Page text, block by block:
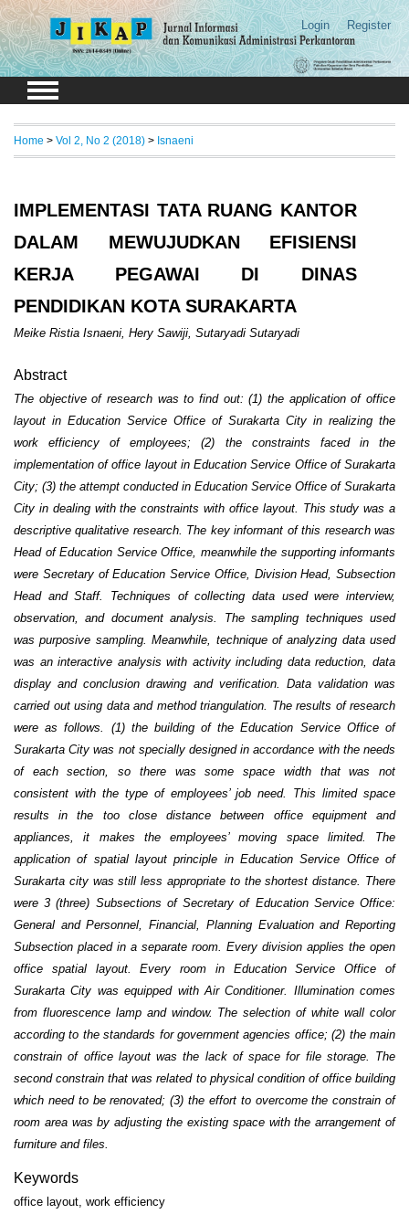
Login Register
Home > Vol 2, No 2 (2018) > Isnaeni
IMPLEMENTASI TATA RUANG KANTOR
DALAM MEWUJUDKAN EFISIENSI
KERJA PEGAWAI DI DINAS
PENDIDIKAN KOTA SURAKARTA
Meike Ristia Isnaeni, Hery Sawiji, Sutaryadi Sutaryadi
Abstract
The objective of research was to find out: (1) the application of office
layout in Education Service Office of Surakarta City in realizing the
work efficiency of employees; (2) the constraints faced in the
implementation of office layout in Education Service Office of Surakarta
City; (3) the attempt conducted in Education Service Office of Surakarta
City in dealing with the constraints with office layout. This study was a
descriptive qualitative research. The key informant of this research was
Head of Education Service Office, meanwhile the supporting informants
were Secretary of Education Service Office, Division Head, Subsection
Head and Staff. Techniques of collecting data used were interview,
observation, and document analysis. The sampling techniques used
was purposive sampling. Meanwhile, technique of analyzing data used
was an interactive analysis with activity including data reduction, data
display and conclusion drawing and verification. Data validation was
carried out using data and method triangulation. The results of research
were as follows. (1) the building of the Education Service Office of
Surakarta City was not specially designed in accordance with the needs
of each section, so there was some space width that was not
consistent with the type of employees’ job need. This limited space
results in the too close distance between office equipment and
appliances, it makes the employees’ moving space limited. The
application of spatial layout principle in Education Service Office of
Surakarta city was still less appropriate to the shortest distance. There
were 3 (three) Subsections of Secretary of Education Service Office:
General and Personnel, Financial, Planning Evaluation and Reporting
Subsection placed in a separate room. Every division applies the open
office spatial layout. Every room in Education Service Office of
Surakarta City was equipped with Air Conditioner. Illumination comes
from fluorescence lamp and window. The selection of white wall color
according to the standards for government agencies office; (2) the main
constrain of office layout was the lack of space for file storage. The
second constrain that was related to physical condition of office building
which need to be renovated; (3) the effort to overcome the constrain of
room area was by adjusting the existing space with the arrangement of
furniture and files.
Keywords
office layout, work efficiency